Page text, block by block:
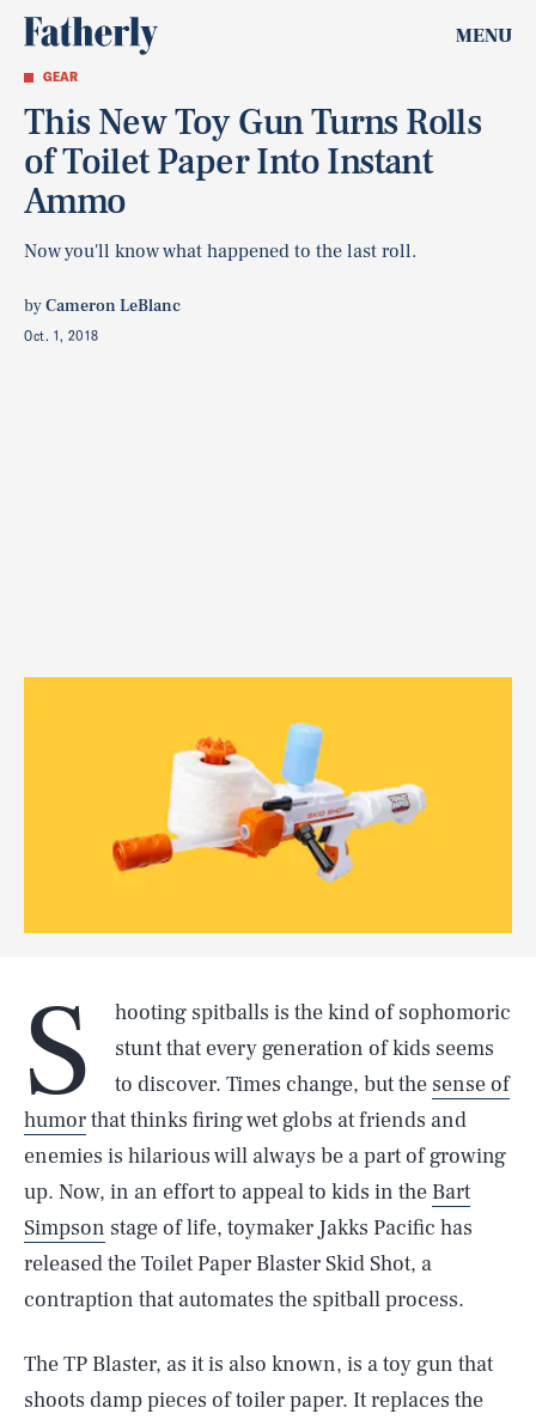
MENU
GEAR
This New Toy Gun Turns Rolls
of Toilet Paper Into Instant
Ammo
Now you'll know what happened to the last roll.
byCameron LeBlanc
Oct. 1, 2018
S
hooting spitballs is the kind of sophomoric
stunt that every generation of kids seems
to discover. Times change, but the sense of
humorthat thinks firing wet globs at friends and
enemies is hilarious will always be a part of growing
up. Now, in an effort to appeal to kids in the Bart
Simpson stage of life, toymaker Jakks Pacific has
released the Toilet Paper Blaster Skid Shot, a
contraption that automates the spitball process.
The TP Blaster, as it is also known, is a toy gun that
shoots damp pieces of toiler paper. It replaces the